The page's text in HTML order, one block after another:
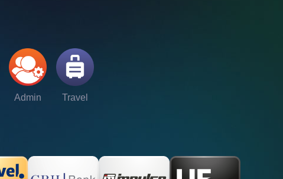
Admin Travel